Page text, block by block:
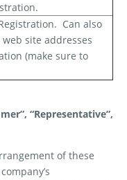
Can also
web site addresses
(make sure to
“Representative”,
of these